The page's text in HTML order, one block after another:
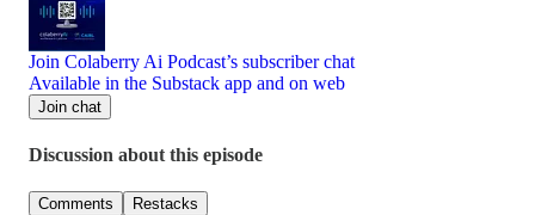
Join Colaberry Ai Podcast’s subscriber chat
Available in the Substack app and on web
Join chat
Discussion about this episode
Comments Restacks